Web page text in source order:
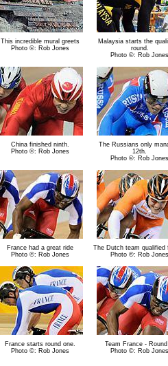
This incredible mural greets
Photo ©: Rob Jones
Malaysia starts the
round.
Photo ©: Rob Jones
China finished ninth.
Photo ©: Rob Jones
The Russians only
12th.
Photo ©: Rob Jones
France had a great ride
Photo ©: Rob Jones
The Dutch team qualified
Photo ©: Rob Jones
France starts round one.
Photo ©: Rob Jones
Team France -
Photo ©: Rob Jones